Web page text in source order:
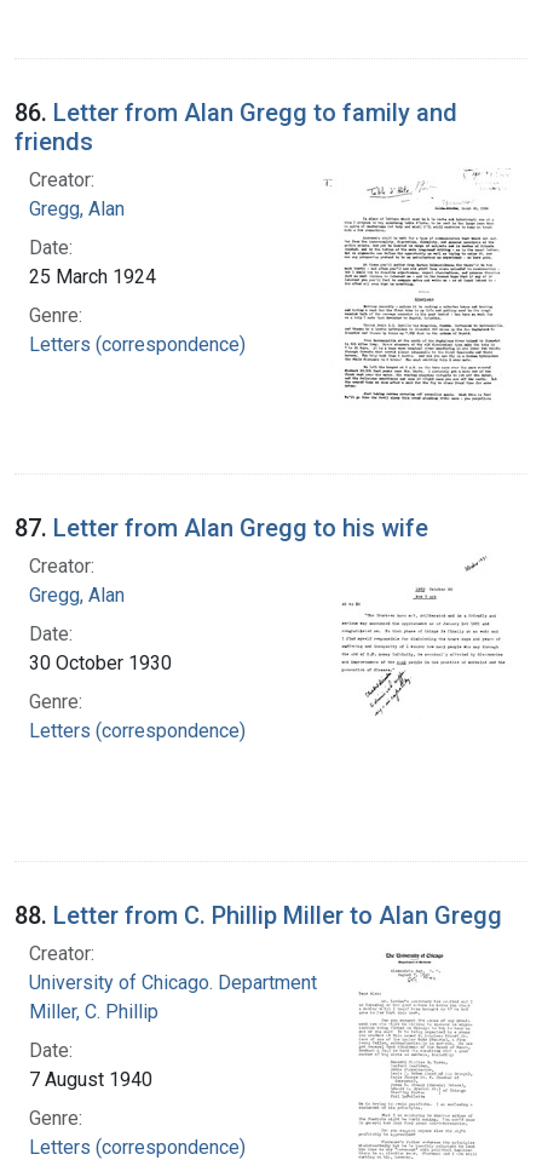
86. Letter from Alan Gregg to family and
friends
Creator:
Gregg, Alan
Date:
25 March 1924
Genre:
Letters (correspondence)
87. Letter from Alan Gregg to his wife
Creator:
Gregg, Alan
Date:
30 October 1930
Genre:
Letters (correspondence)
88. Letter from C. Phillip Miller to Alan Gregg
Creator:
University of Chicago. Department of Medicine
Miller, C. Phillip
Date:
7 August 1940
Genre:
Letters (correspondence)